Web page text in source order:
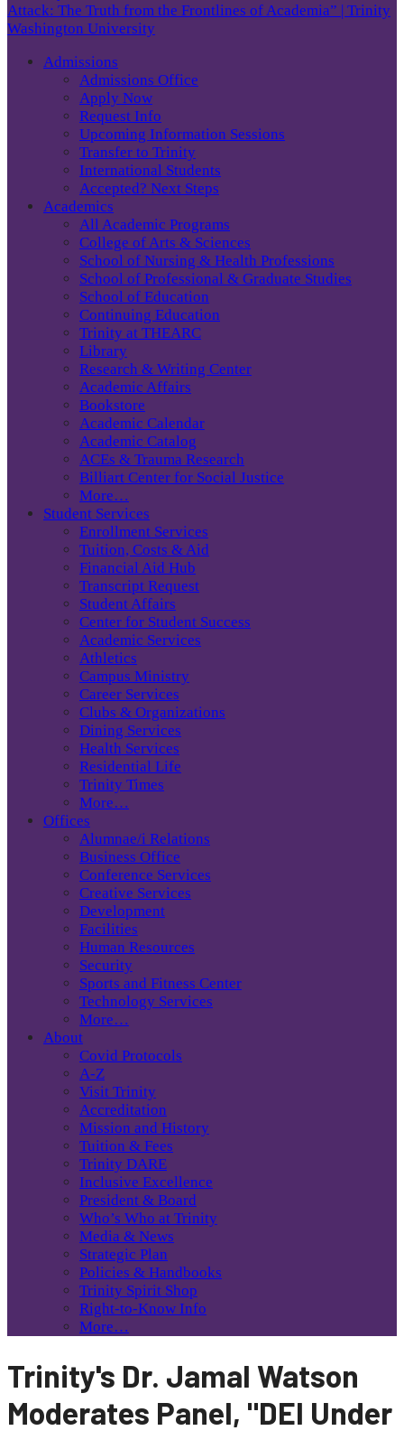
Admissions
Admissions Office
Apply Now
Request Info
Upcoming Information Sessions
Transfer to Trinity
International Students
Accepted? Next Steps
Academics
All Academic Programs
College of Arts & Sciences
School of Nursing & Health Professions
School of Professional & Graduate Studies
School of Education
Continuing Education
Trinity at THEARC
Library
Research & Writing Center
Academic Affairs
Bookstore
Academic Calendar
Academic Catalog
ACEs & Trauma Research
Billiart Center for Social Justice
More…
Student Services
Enrollment Services
Tuition, Costs & Aid
Financial Aid Hub
Transcript Request
Student Affairs
Center for Student Success
Academic Services
Athletics
Campus Ministry
Career Services
Clubs & Organizations
Dining Services
Health Services
Residential Life
Trinity Times
More…
Offices
Alumnae/i Relations
Business Office
Conference Services
Creative Services
Development
Facilities
Human Resources
Security
Sports and Fitness Center
Technology Services
More…
About
Covid Protocols
A-Z
Visit Trinity
Accreditation
Mission and History
Tuition & Fees
Trinity DARE
Inclusive Excellence
President & Board
Who’s Who at Trinity
Media & News
Strategic Plan
Policies & Handbooks
Trinity Spirit Shop
Right-to-Know Info
More…
Trinity's Dr. Jamal Watson
Moderates Panel, "DEI Under